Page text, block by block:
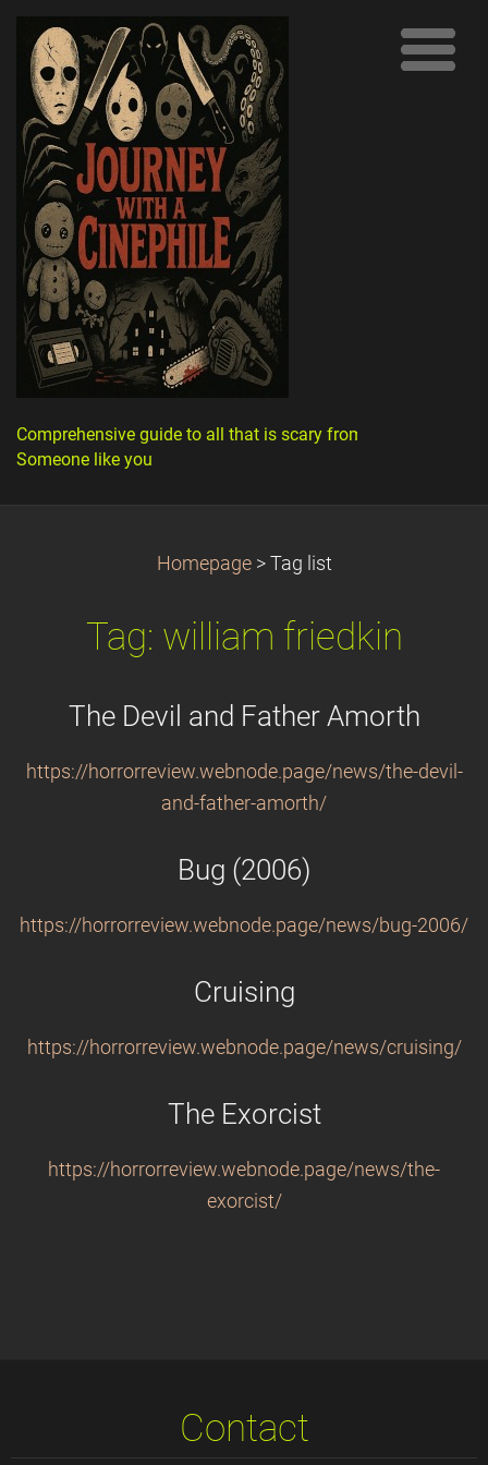
Comprehensive guide to all that is scary from
Someone like you
Homepage > Tag list
Tag: william friedkin
The Devil and Father Amorth
https://horrorreview.webnode.page/news/the-devil-
and-father-amorth/
Bug (2006)
https://horrorreview.webnode.page/news/bug-2006/
Cruising
https://horrorreview.webnode.page/news/cruising/
The Exorcist
https://horrorreview.webnode.page/news/the-
exorcist/
Contact